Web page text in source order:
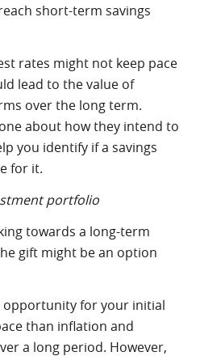
short-term savings
rates might not keep pace
lead to the value of
over the long term.
about how they intend to
you identify if a savings
for it.
portfolio
towards a long-term
gift might be an option
opportunity for your initial
than inflation and
a long period. However,